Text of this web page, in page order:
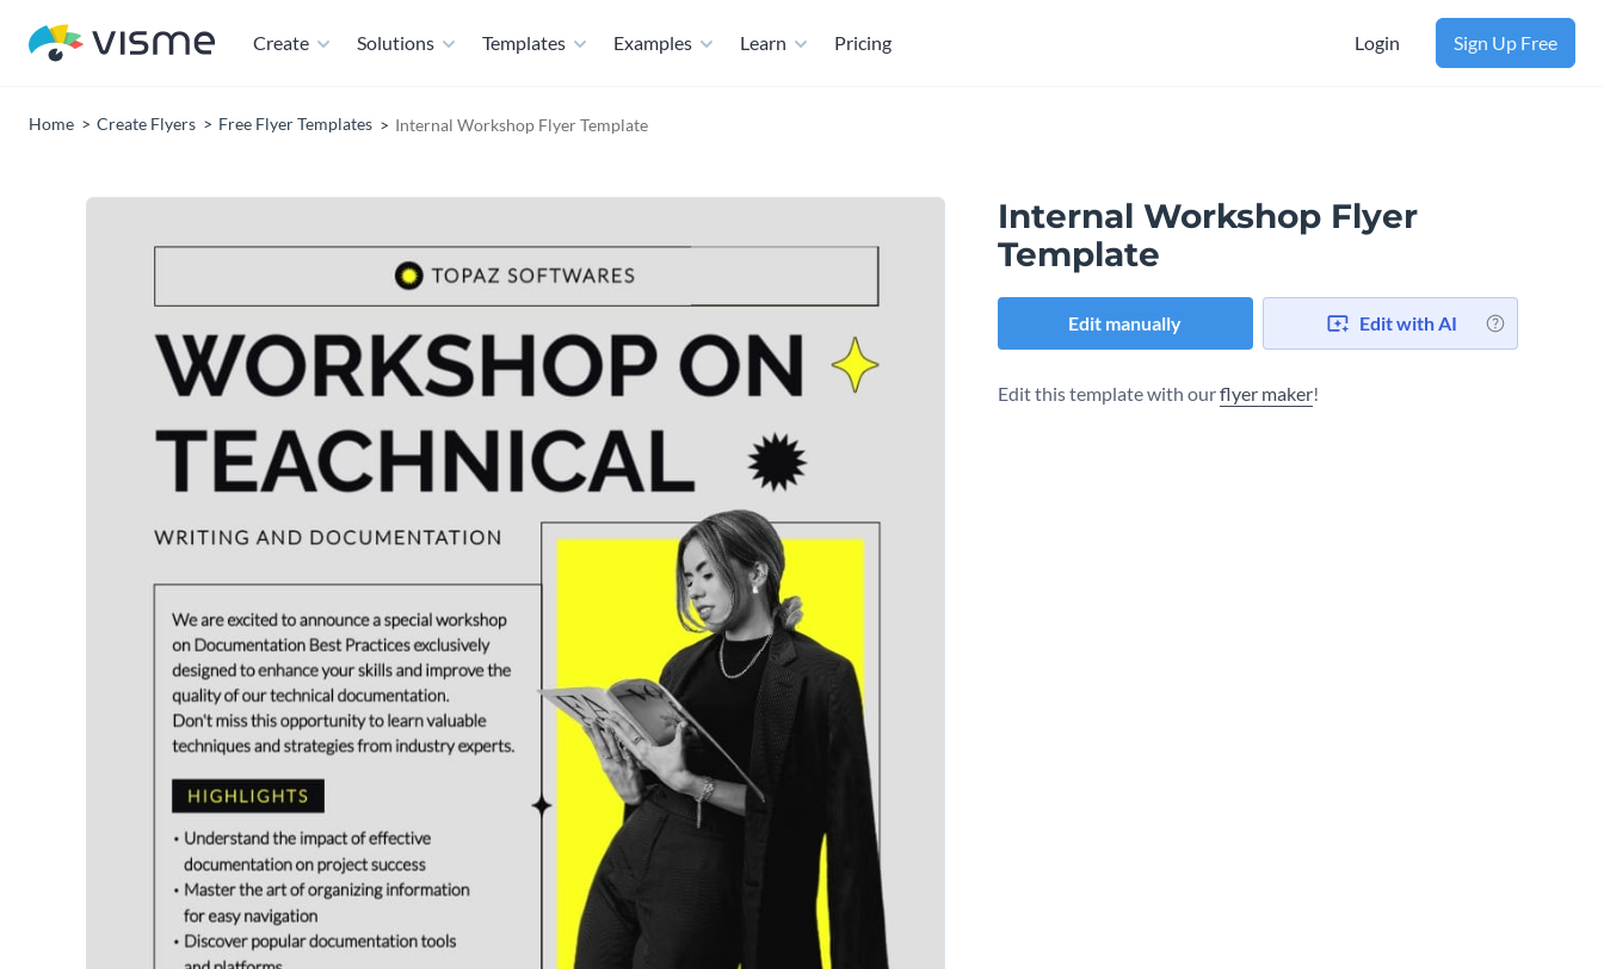
Create Solutions Templates Examples Learn Pricing Login Sign Up Free
Home Create Flyers Free Flyer Templates Internal Workshop Flyer Template
Internal Workshop Flyer
Template
Edit manually Edit with AI
Edit this template with ourflyer maker!